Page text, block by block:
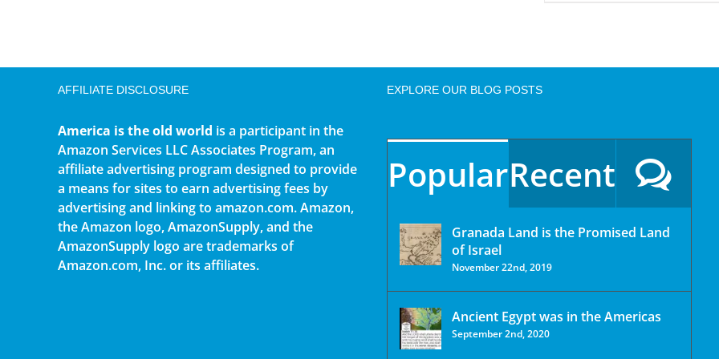
AFFILIATE DISCLOSURE
America is the old world is a participant in the
Amazon Services LLC Associates Program, an
affiliate advertising program designed to provide
a means for sites to earn advertising fees by
advertising and linking to amazon.com. Amazon,
the Amazon logo, AmazonSupply, and the
AmazonSupply logo are trademarks of
Amazon.com, Inc. or its affiliates.
EXPLORE OUR BLOG POSTS
PopularRecent
Granada Land is the Promised Land
of Israel
November 22nd, 2019
Ancient Egypt was in the Americas
September 2nd, 2020